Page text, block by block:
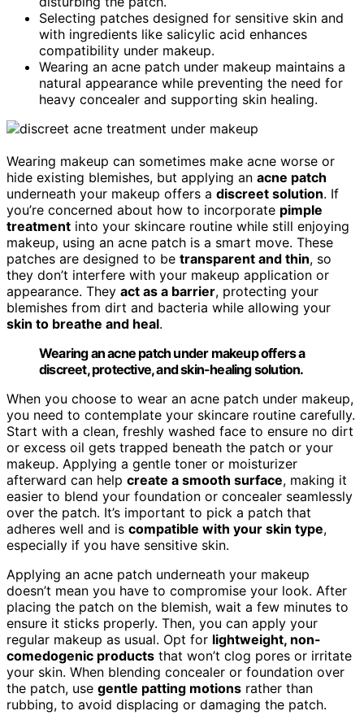
Selecting patches designed for sensitive skin and
with ingredients like salicylic acid enhances
compatibility under makeup.
Wearing an acne patch under makeup maintains a
natural appearance while preventing the need for
heavy concealer and supporting skin healing.
Wearing makeup can sometimes make acne worse or
hide existing blemishes, but applying an acne patch
underneath your makeup offers a discreet solution. If
you’re concerned about how to incorporate pimple
treatment into your skincare routine while still enjoying
makeup, using an acne patch is a smart move. These
patches are designed to be transparent and thin, so
they don’t interfere with your makeup application or
appearance. They act as a barrier, protecting your
blemishes from dirt and bacteria while allowing your
skin to breathe and heal.
Wearing an acne patch under makeup offers a
discreet, protective, and skin-healing solution.
When you choose to wear an acne patch under makeup,
you need to contemplate your skincare routine carefully.
Start with a clean, freshly washed face to ensure no dirt
or excess oil gets trapped beneath the patch or your
makeup. Applying a gentle toner or moisturizer
afterward can help create a smooth surface, making it
easier to blend your foundation or concealer seamlessly
over the patch. It’s important to pick a patch that
adheres well and is compatible with your skin type,
especially if you have sensitive skin.
Applying an acne patch underneath your makeup
doesn’t mean you have to compromise your look. After
placing the patch on the blemish, wait a few minutes to
ensure it sticks properly. Then, you can apply your
regular makeup as usual. Opt for lightweight, non-
comedogenic products that won’t clog pores or irritate
your skin. When blending concealer or foundation over
the patch, use gentle patting motions rather than
rubbing, to avoid displacing or damaging the patch.